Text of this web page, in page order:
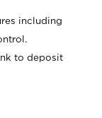
including
to deposit